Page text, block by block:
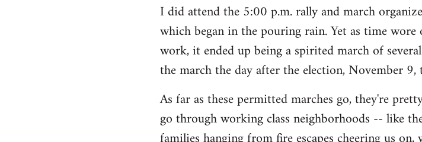
I did attend the 5:00 p.m. rally and march
which began in the pouring rain. Yet as time
work, it ended up being a spirited march of
the march the day after the election, November
As far as these permitted marches go, they're
go through working class neighborhoods -- like